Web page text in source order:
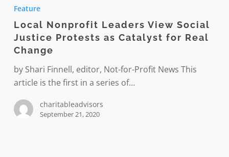
View
Social
Justice
Protests
as
for
Feature
Local Nonprofit Leaders View Social
Justice Protests as Catalyst for Real
Change
by Shari Finnell, editor, Not-for-Profit News This
article is the first in a series of…
charitableadvisors
September 21, 2020